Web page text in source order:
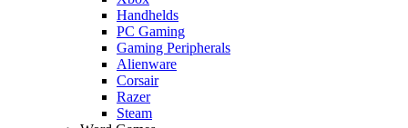
Handhelds
PC Gaming
Gaming Peripherals
Alienware
Corsair
Razer
Steam